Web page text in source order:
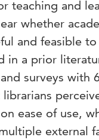
teaching and
whether
and feasible
in a prior
surveys with
ease of use,
external